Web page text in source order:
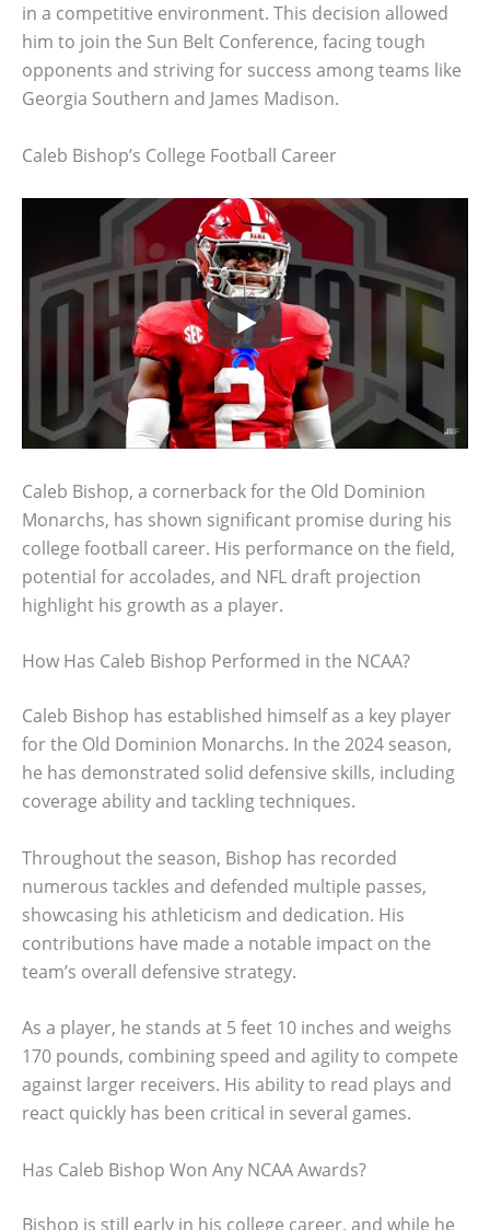
in a competitive environment. This decision allowed
him to join the Sun Belt Conference, facing tough
opponents and striving for success among teams like
Georgia Southern and James Madison.
Caleb Bishop’s College Football Career
Caleb Bishop, a cornerback for the Old Dominion
Monarchs, has shown significant promise during his
college football career. His performance on the field,
potential for accolades, and NFL draft projection
highlight his growth as a player.
How Has Caleb Bishop Performed in the NCAA?
Caleb Bishop has established himself as a key player
for the Old Dominion Monarchs. In the 2024 season,
he has demonstrated solid defensive skills, including
coverage ability and tackling techniques.
Throughout the season, Bishop has recorded
numerous tackles and defended multiple passes,
showcasing his athleticism and dedication. His
contributions have made a notable impact on the
team’s overall defensive strategy.
As a player, he stands at 5 feet 10 inches and weighs
170 pounds, combining speed and agility to compete
against larger receivers. His ability to read plays and
react quickly has been critical in several games.
Has Caleb Bishop Won Any NCAA Awards?
Bishop is still early in his college career, and while he